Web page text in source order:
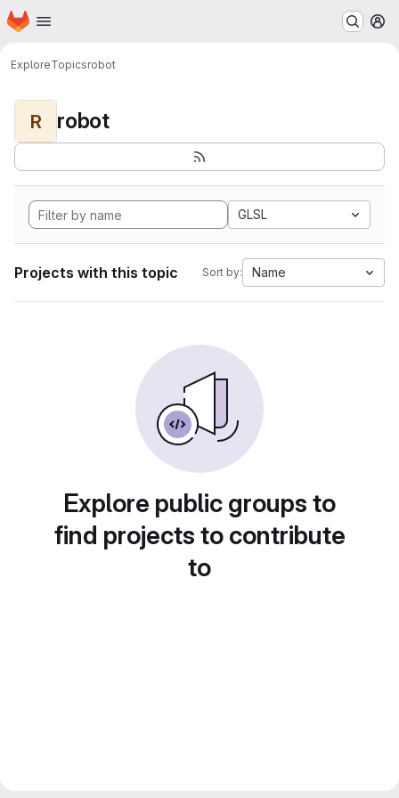
Skip to main content
Homepage
ExploreTopicsrobot
R robot
GLSL
Projects with this topic Sort by: Name
Explore public groups to
find projects to contribute
to